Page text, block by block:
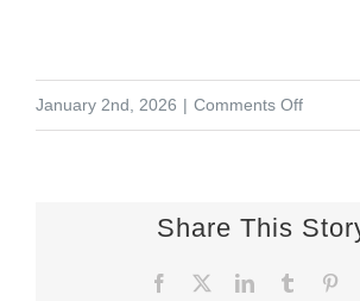
January 2nd, 2026 | Comments Offon
to
Mix
Share This
Facebook LinkedInTumblr